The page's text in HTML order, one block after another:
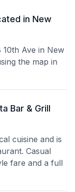
in New
10th Ave in New
the map in
Bar & Grill
cuisine and is
Casual
fare and a full